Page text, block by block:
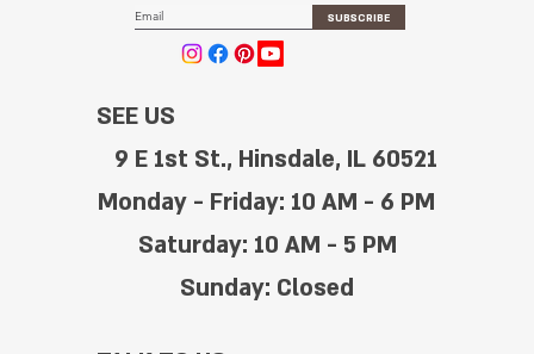
SUBSCRIBE
SEE US
9 E 1st St., Hinsdale, IL 60521
Monday - Friday: 10 AM - 6 PM
Saturday: 10 AM - 5 PM
Sunday: Closed